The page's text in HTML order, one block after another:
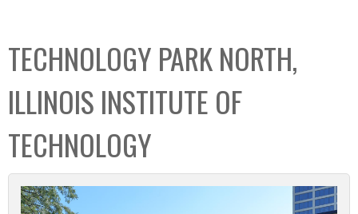
C
o
l
l
e
c
t
TECHNOLOGY PARK NORTH,
ILLINOIS INSTITUTE OF
TECHNOLOGY